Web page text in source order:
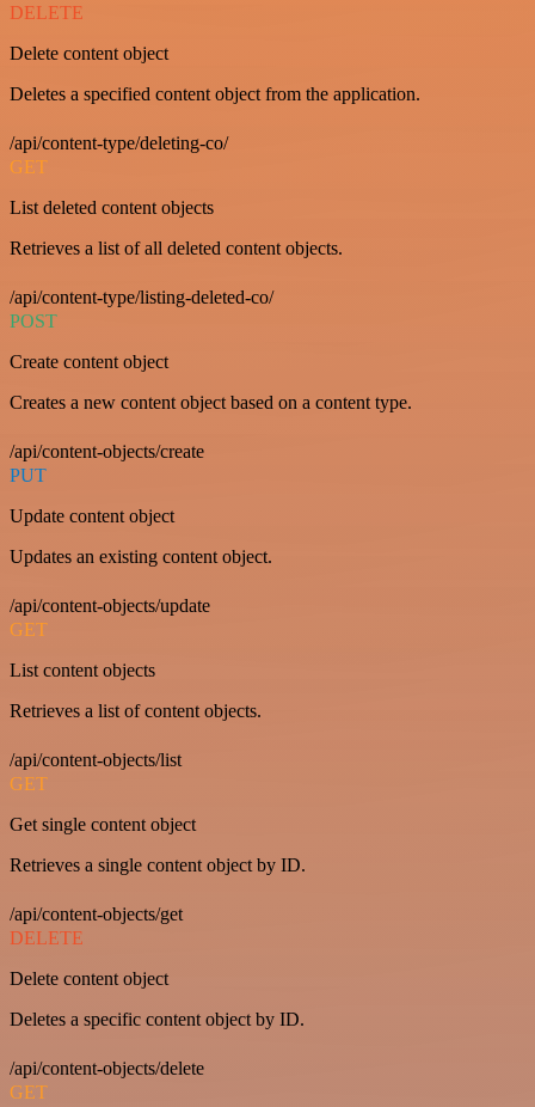
DELETE
Delete content object
Deletes a specified content object from the application.
/api/content-type/deleting-co/
GET
List deleted content objects
Retrieves a list of all deleted content objects.
/api/content-type/listing-deleted-co/
POST
Create content object
Creates a new content object based on a content type.
/api/content-objects/create
PUT
Update content object
Updates an existing content object.
/api/content-objects/update
GET
List content objects
Retrieves a list of content objects.
/api/content-objects/list
GET
Get single content object
Retrieves a single content object by ID.
/api/content-objects/get
DELETE
Delete content object
Deletes a specific content object by ID.
/api/content-objects/delete
GET